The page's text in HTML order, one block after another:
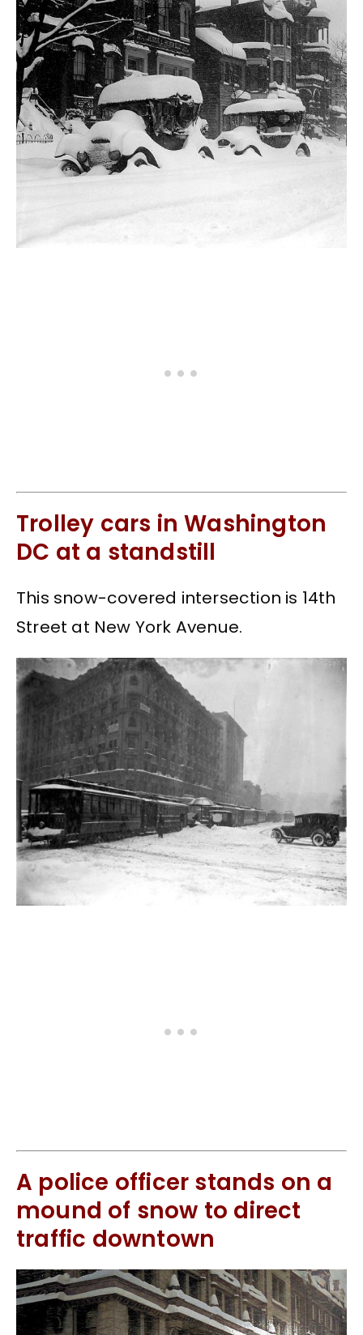
Trolley cars in Washington
DC at a standstill
This snow-covered intersection is 14th
Street at New York Avenue.
A police officer stands on a
mound of snow to direct
traffic downtown